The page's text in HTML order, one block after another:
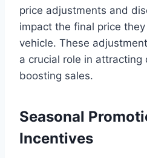
price adjustments and
impact the final price
vehicle. These
a crucial role in attracting
boosting sales.
Seasonal
Incentives